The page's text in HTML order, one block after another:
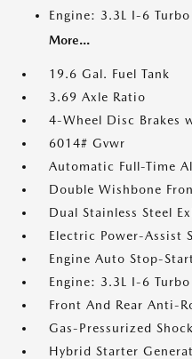
Engine: 3.3L I-6 Turbo
More...
19.6 Gal. Fuel Tank
3.69 Axle Ratio
4-Wheel Disc Brakes
6014# Gvwr
Automatic Full-Time
Double Wishbone
Dual Stainless Steel
Electric Power-Assist
Engine Auto Stop-
Engine: 3.3L I-6 Turbo
Front And Rear Anti-
Gas-Pressurized
Hybrid Starter